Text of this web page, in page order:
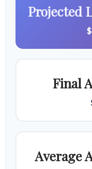
Projected
Final
Average